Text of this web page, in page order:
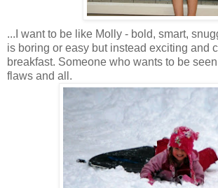
...I want to be like Molly - bold, smart,
is boring or easy but instead exciting and
breakfast. Someone who wants to be
flaws and all.